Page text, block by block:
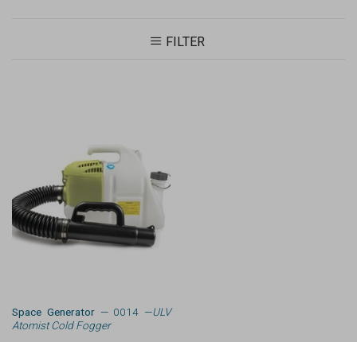
FILTER
Space Generator— 0014 —ULV
Atomist Cold Fogger